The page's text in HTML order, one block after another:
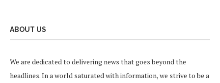
ABOUT US
We are dedicated to delivering news that goes beyond the
headlines. In a world saturated with information, we strive to be a